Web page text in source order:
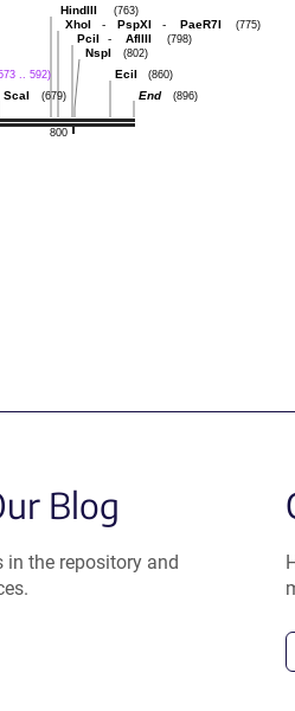
800
End (896)
EciI (860)
NspI (802)
PciI - AflIII (798)
XhoI - PspXI - PaeR7I (775)
HindIII (763)
ScaI (679)
.. 592)
Blog
in the repository and